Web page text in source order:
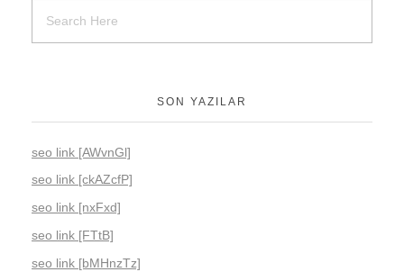
SON YAZILAR
seo link [AWvnGl]
seo link [ckAZcfP]
seo link [nxFxd]
seo link [FTtB]
seo link [bMHnzTz]